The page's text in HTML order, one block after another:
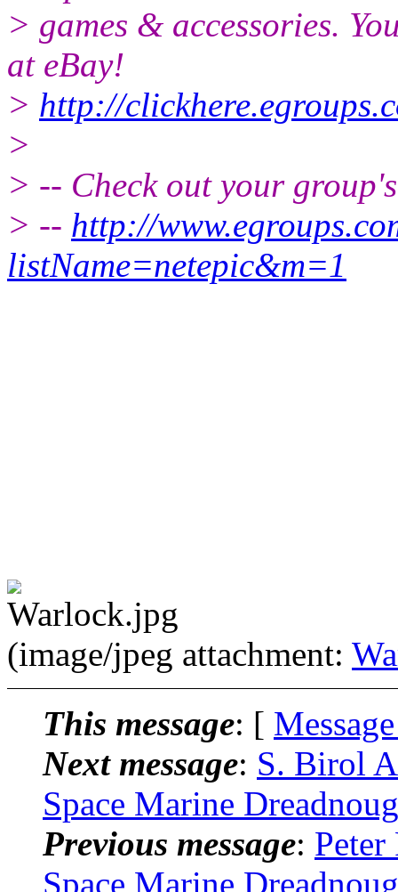
> games & accessories.
at eBay!
> http://
>
> -- Check out your
> -- http://
listName=netepic&m=1
(image/jpeg attachment:
This message: [
Next message: S. Birol
Space Marine
Previous message:
Space Marine